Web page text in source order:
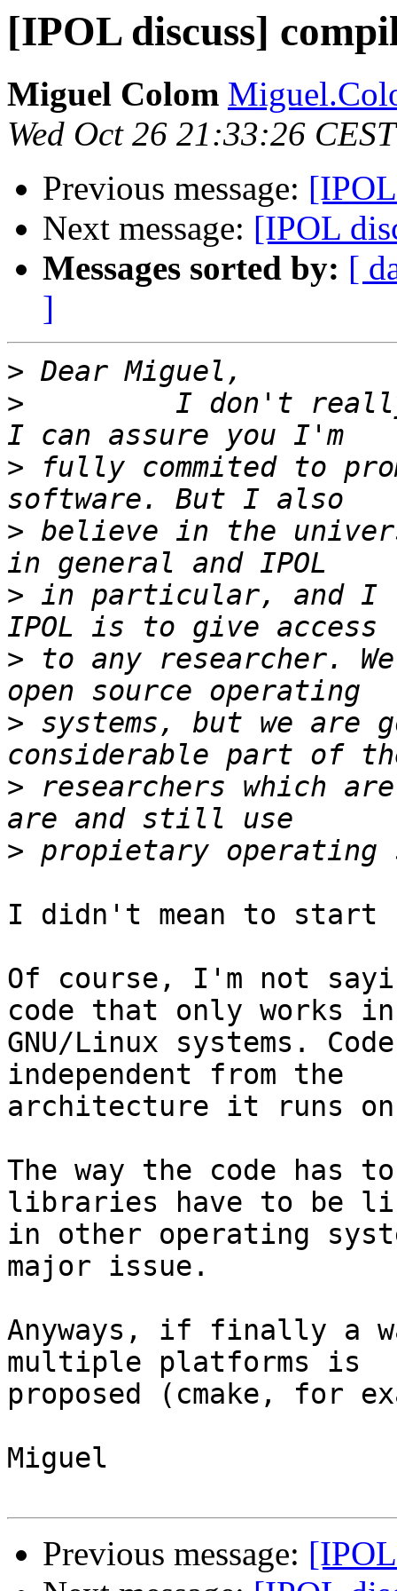
[IPOL discuss]
Miguel Colom
Wed Oct 26 21:33:26
Previous message:
Next message: [IPOL
Messages sorted by: [
]
>
>
I don't
> fully commited to
> believe in the
> in particular, and I
> to any researcher.
> systems, but we are
> researchers which
>
I didn't mean to start
Of course, I'm not
code that only works in
GNU/Linux systems.
independent from the
architecture it runs
The way the code has
libraries have to be
in other operating
major issue.
Anyways, if finally a
multiple platforms is
proposed (cmake, for
Miguel
Previous message: